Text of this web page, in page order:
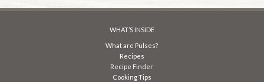
WHAT’S INSIDE
What are Pulses?
Recipes
Recipe Finder
Cooking Tips